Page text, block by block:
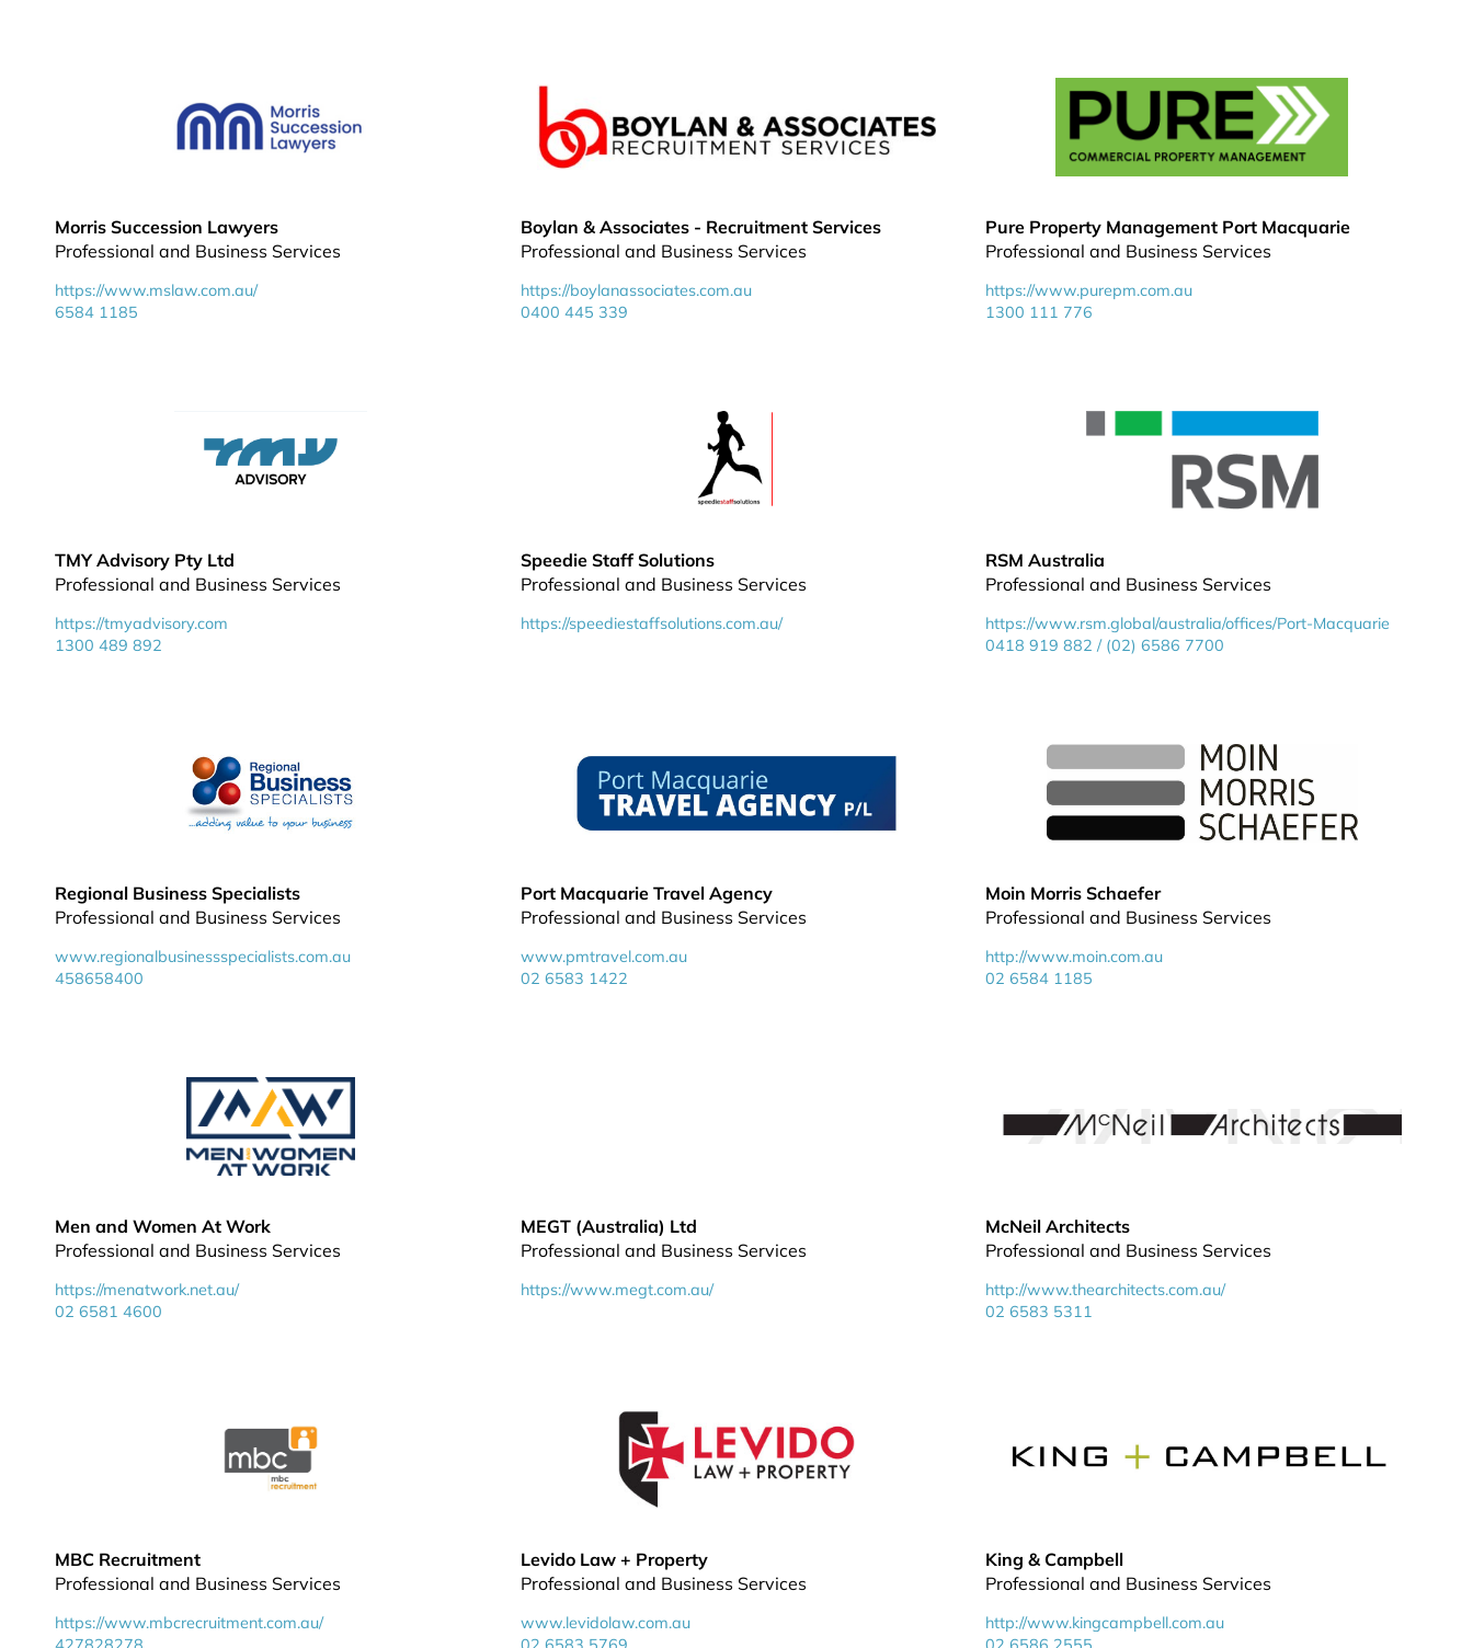
Morris Succession Lawyers
Professional and Business Services
https://www.mslaw.com.au/
6584 1185
Boylan & Associates - Recruitment Services
Professional and Business Services
https://boylanassociates.com.au
0400 445 339
Pure Property Management Port Macquarie
Professional and Business Services
https://www.purepm.com.au
1300 111 776
TMY Advisory Pty Ltd
Professional and Business Services
https://tmyadvisory.com
1300 489 892
Speedie Staff Solutions
Professional and Business Services
https://speediestaffsolutions.com.au/
RSM Australia
Professional and Business Services
https://www.rsm.global/australia/offices/Port-Macquarie
0418 919 882 / (02) 6586 7700
Regional Business Specialists
Professional and Business Services
www.regionalbusinessspecialists.com.au
458658400
Port Macquarie Travel Agency
Professional and Business Services
www.pmtravel.com.au
02 6583 1422
Moin Morris Schaefer
Professional and Business Services
http://www.moin.com.au
02 6584 1185
Men and Women At Work
Professional and Business Services
https://menatwork.net.au/
02 6581 4600
MEGT (Australia) Ltd
Professional and Business Services
https://www.megt.com.au/
McNeil Architects
Professional and Business Services
http://www.thearchitects.com.au/
02 6583 5311
MBC Recruitment
Professional and Business Services
https://www.mbcrecruitment.com.au/
Levido Law + Property
Professional and Business Services
www.levidolaw.com.au
King & Campbell
Professional and Business Services
http://www.kingcampbell.com.au